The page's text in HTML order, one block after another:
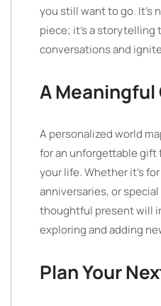
you still want to go. It’s
piece; it’s a storytelling
conversations and
A Meaningful
A personalized world
for an unforgettable
your life. Whether it’s
anniversaries, or
thoughtful present will
exploring and adding
Plan Your